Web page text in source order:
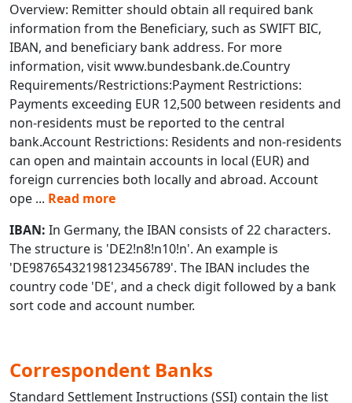
Overview: Remitter should obtain all required bank
information from the Beneficiary, such as SWIFT BIC,
IBAN, and beneficiary bank address. For more
information, visit www.bundesbank.de.Country
Requirements/Restrictions:Payment Restrictions:
Payments exceeding EUR 12,500 between residents and
non-residents must be reported to the central
bank.Account Restrictions: Residents and non-residents
can open and maintain accounts in local (EUR) and
foreign currencies both locally and abroad. Account
ope ... Read more
IBAN: In Germany, the IBAN consists of 22 characters.
The structure is 'DE2!n8!n10!n'. An example is
'DE98765432198123456789'. The IBAN includes the
country code 'DE', and a check digit followed by a bank
sort code and account number.
Correspondent Banks
Standard Settlement Instructions (SSI) contain the list